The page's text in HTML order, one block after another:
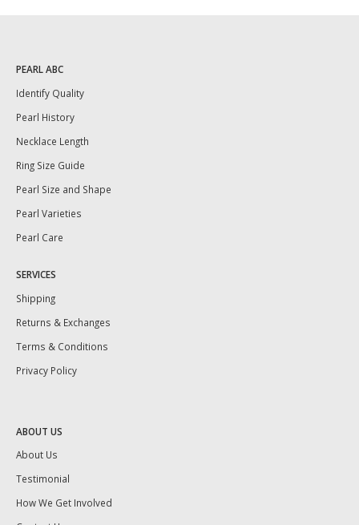
PEARL ABC
Identify Quality
Pearl History
Necklace Length
Ring Size Guide
Pearl Size and Shape
Pearl Varieties
Pearl Care
SERVICES
Shipping
Returns & Exchanges
Terms & Conditions
Privacy Policy
ABOUT US
About Us
Testimonial
How We Get Involved